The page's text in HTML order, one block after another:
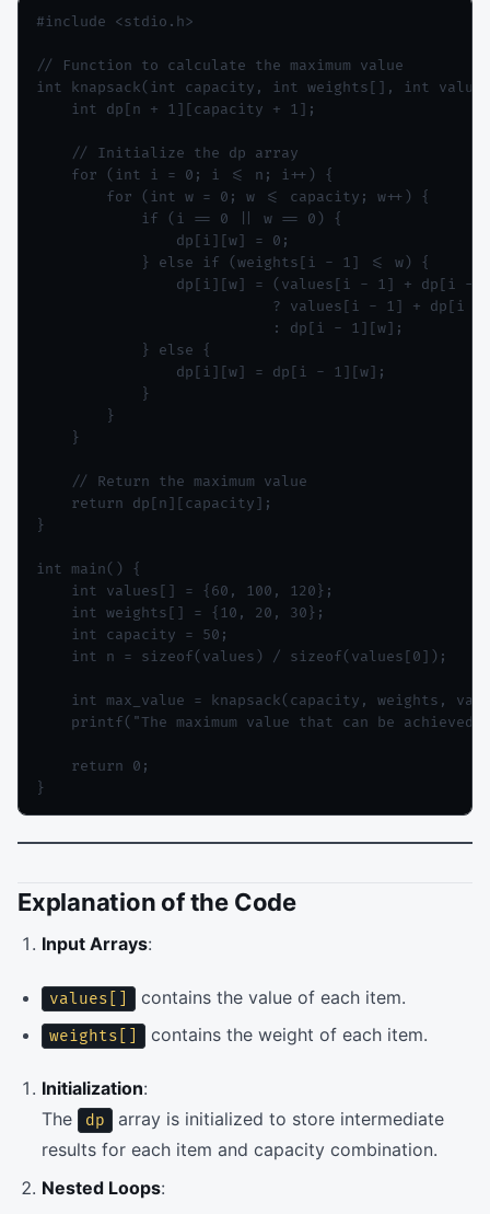
#include <stdio.h>
// Function to calculate the maximum value
int knapsack(int capacity, int weights[], int
    int dp[n + 1][capacity + 1];
    // Initialize the dp array
    for (int i = 0; i <= n; i++) {
        for (int w = 0; w <= capacity; w++) {
            if (i == 0 || w == 0) {
                dp[i][w] = 0;
            } else if (weights[i - 1] <= w) {
dp[i][w] = (values[i - 1] + dp[i -
? values[i - 1] + dp[i
                           : dp[i - 1][w];
            } else {
                dp[i][w] = dp[i - 1][w];
            }
        }
    }
    // Return the maximum value
    return dp[n][capacity];
}
int main() {
    int values[] = {60, 100, 120};
    int weights[] = {10, 20, 30};
    int capacity = 50;
    int n = sizeof(values) / sizeof(values[0]);
int max_value = knapsack(capacity, weights,
printf("The maximum value that can be achieved
    return 0;
}
Explanation of the Code
Input Arrays:
values[] contains the value of each item.
weights[] contains the weight of each item.
Initialization:
The
dp
array is initialized to store intermediate
results for each item and capacity combination.
Nested Loops: